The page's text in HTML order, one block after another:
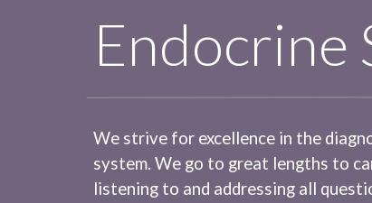
Endocrine
We strive for excellence in the
system. We go to great lengths to
listening to and addressing all